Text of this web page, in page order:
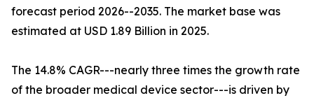
forecast period 2026--2035. The market base was
estimated at USD 1.89 Billion in 2025.
The 14.8% CAGR---nearly three times the growth rate
of the broader medical device sector---is driven by